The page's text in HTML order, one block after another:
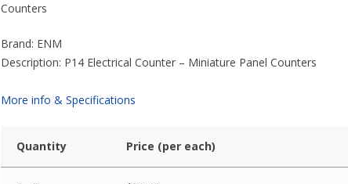
Counters
Brand: ENM
Description: P14 Electrical Counter – Miniature Panel Counters
More info & Specifications
Quantity Price (per each)